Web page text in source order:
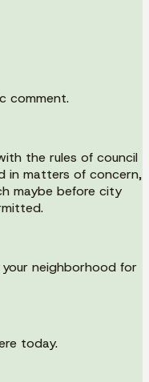
comment.
the rules of council
in matters of concern,
maybe before city
neighborhood for
today.